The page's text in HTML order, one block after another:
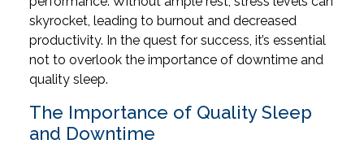
skyrocket, leading to burnout and decreased
productivity. In the quest for success, it’s essential
not to overlook the importance of downtime and
quality sleep.
The Importance of Quality Sleep
and Downtime